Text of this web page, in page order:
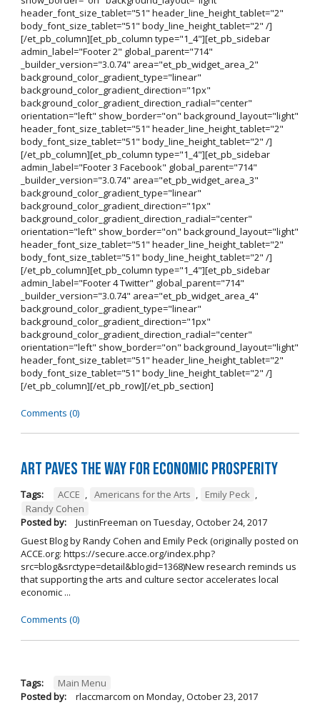
header_font_size_tablet="51" header_line_height_tablet="2"
body_font_size_tablet="51" body_line_height_tablet="2" /]
[/et_pb_column][et_pb_column type="1_4"][et_pb_sidebar
admin_label="Footer 2" global_parent="714"
_builder_version="3.0.74" area="et_pb_widget_area_2"
background_color_gradient_type="linear"
background_color_gradient_direction="1px"
background_color_gradient_direction_radial="center"
orientation="left" show_border="on" background_layout="light"
header_font_size_tablet="51" header_line_height_tablet="2"
body_font_size_tablet="51" body_line_height_tablet="2" /]
[/et_pb_column][et_pb_column type="1_4"][et_pb_sidebar
admin_label="Footer 3 Facebook" global_parent="714"
_builder_version="3.0.74" area="et_pb_widget_area_3"
background_color_gradient_type="linear"
background_color_gradient_direction="1px"
background_color_gradient_direction_radial="center"
orientation="left" show_border="on" background_layout="light"
header_font_size_tablet="51" header_line_height_tablet="2"
body_font_size_tablet="51" body_line_height_tablet="2" /]
[/et_pb_column][et_pb_column type="1_4"][et_pb_sidebar
admin_label="Footer 4 Twitter" global_parent="714"
_builder_version="3.0.74" area="et_pb_widget_area_4"
background_color_gradient_type="linear"
background_color_gradient_direction="1px"
background_color_gradient_direction_radial="center"
orientation="left" show_border="on" background_layout="light"
header_font_size_tablet="51" header_line_height_tablet="2"
body_font_size_tablet="51" body_line_height_tablet="2" /]
[/et_pb_column][/et_pb_row][/et_pb_section]
Comments (0)
Art Paves the Way for Economic Prosperity
Tags: ACCE , Americans for the Arts , Emily Peck ,
Randy Cohen
Posted by:
JustinFreeman on Tuesday, October 24, 2017
Guest Blog by Randy Cohen and Emily Peck (originally posted on
ACCE.org: https://secure.acce.org/index.php?
src=blog&srctype=detail&blogid=1368)New research reminds us
that supporting the arts and culture sector accelerates local
economic ...
Comments (0)
Tags:
Main Menu
Posted by:
rlaccmarcom on Monday, October 23, 2017